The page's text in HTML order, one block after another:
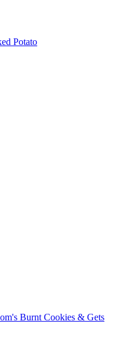
Potato
Burnt Cookies & Gets